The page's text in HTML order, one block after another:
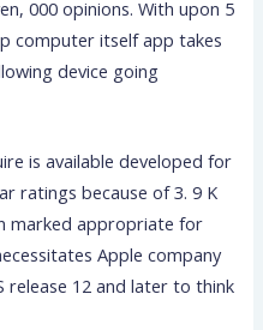
000 opinions. With upon 5
computer itself app takes
device going
is available developed for
ratings because of 3. 9 K
marked appropriate for
Apple company
release 12 and later to think